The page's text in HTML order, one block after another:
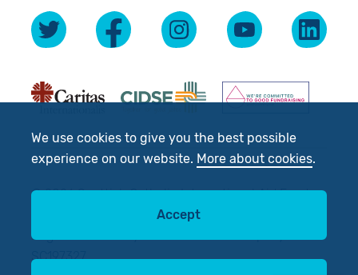
We use cookies to give you the best possible
experience on our website. More about cookies.
Accept
© 2026 Scottish Catholic International Aid Fund
Registered Charity No: SC012302. Company No:
SC197327